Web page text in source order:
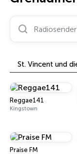
Radiosender
St. Vincent und
Reggae141
Kingstown
Praise FM